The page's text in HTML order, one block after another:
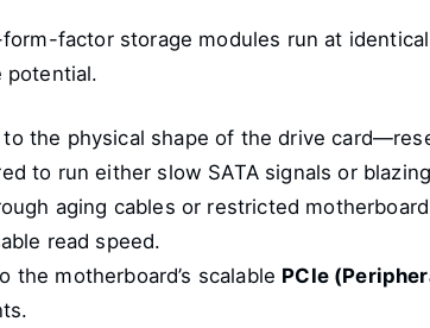
factor storage modules run at
potential.
the physical shape of the drive
to run either slow SATA signals or
aging cables or restricted
read speed.
the motherboard’s scalable PCIe